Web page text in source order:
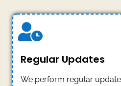
Regular Updates
We perform regular